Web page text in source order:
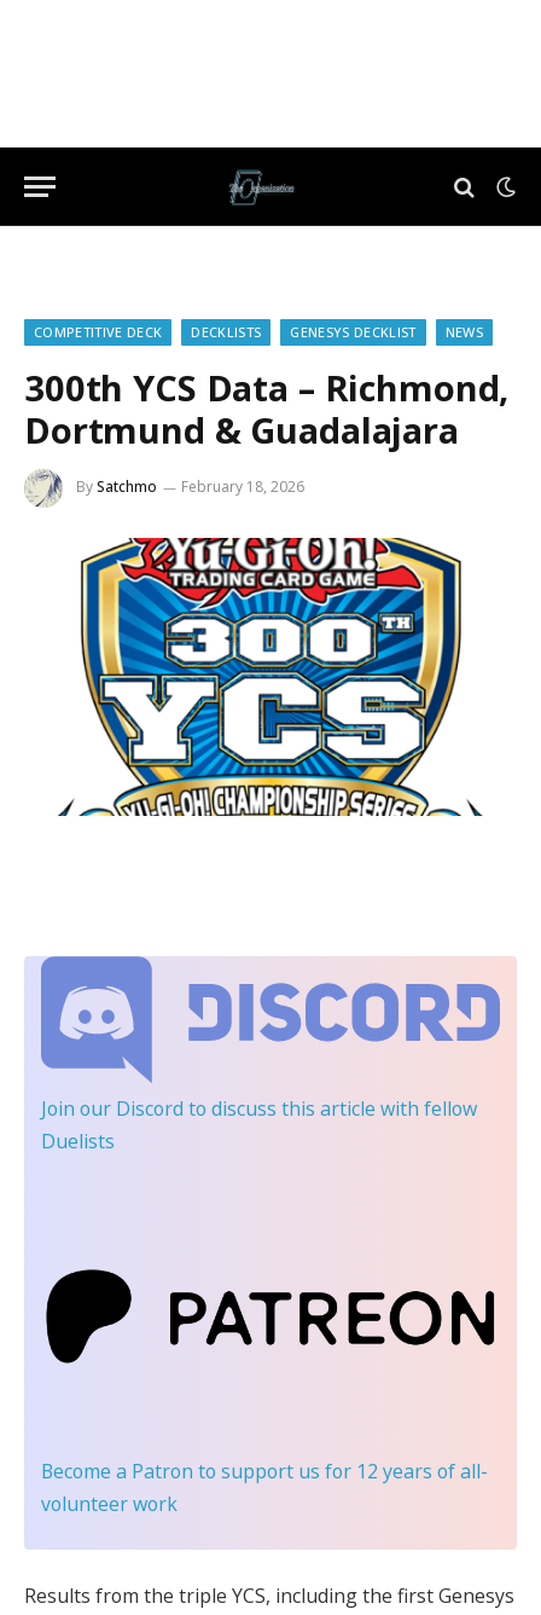
COMPETITIVE DECK DECKLISTS GENESYS DECKLIST NEWS
300th YCS Data – Richmond,
Dortmund & Guadalajara
BySatchmo February 18, 2026
Join our Discord to discuss this article with fellow
Duelists
Become a Patron to support us for 12 years of all-
volunteer work
Results from the triple YCS, including the first Genesys